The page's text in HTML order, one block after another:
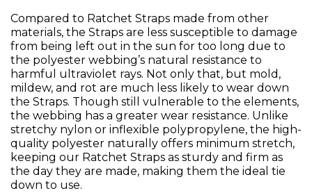
Compared to Ratchet Straps made from other
materials, the Straps are less susceptible to damage
from being left out in the sun for too long due to
the polyester webbing’s natural resistance to
harmful ultraviolet rays. Not only that, but mold,
mildew, and rot are much less likely to wear down
the Straps. Though still vulnerable to the elements,
the webbing has a greater wear resistance. Unlike
stretchy nylon or inflexible polypropylene, the high-
quality polyester naturally offers minimum stretch,
keeping our Ratchet Straps as sturdy and firm as
the day they are made, making them the ideal tie
down to use.